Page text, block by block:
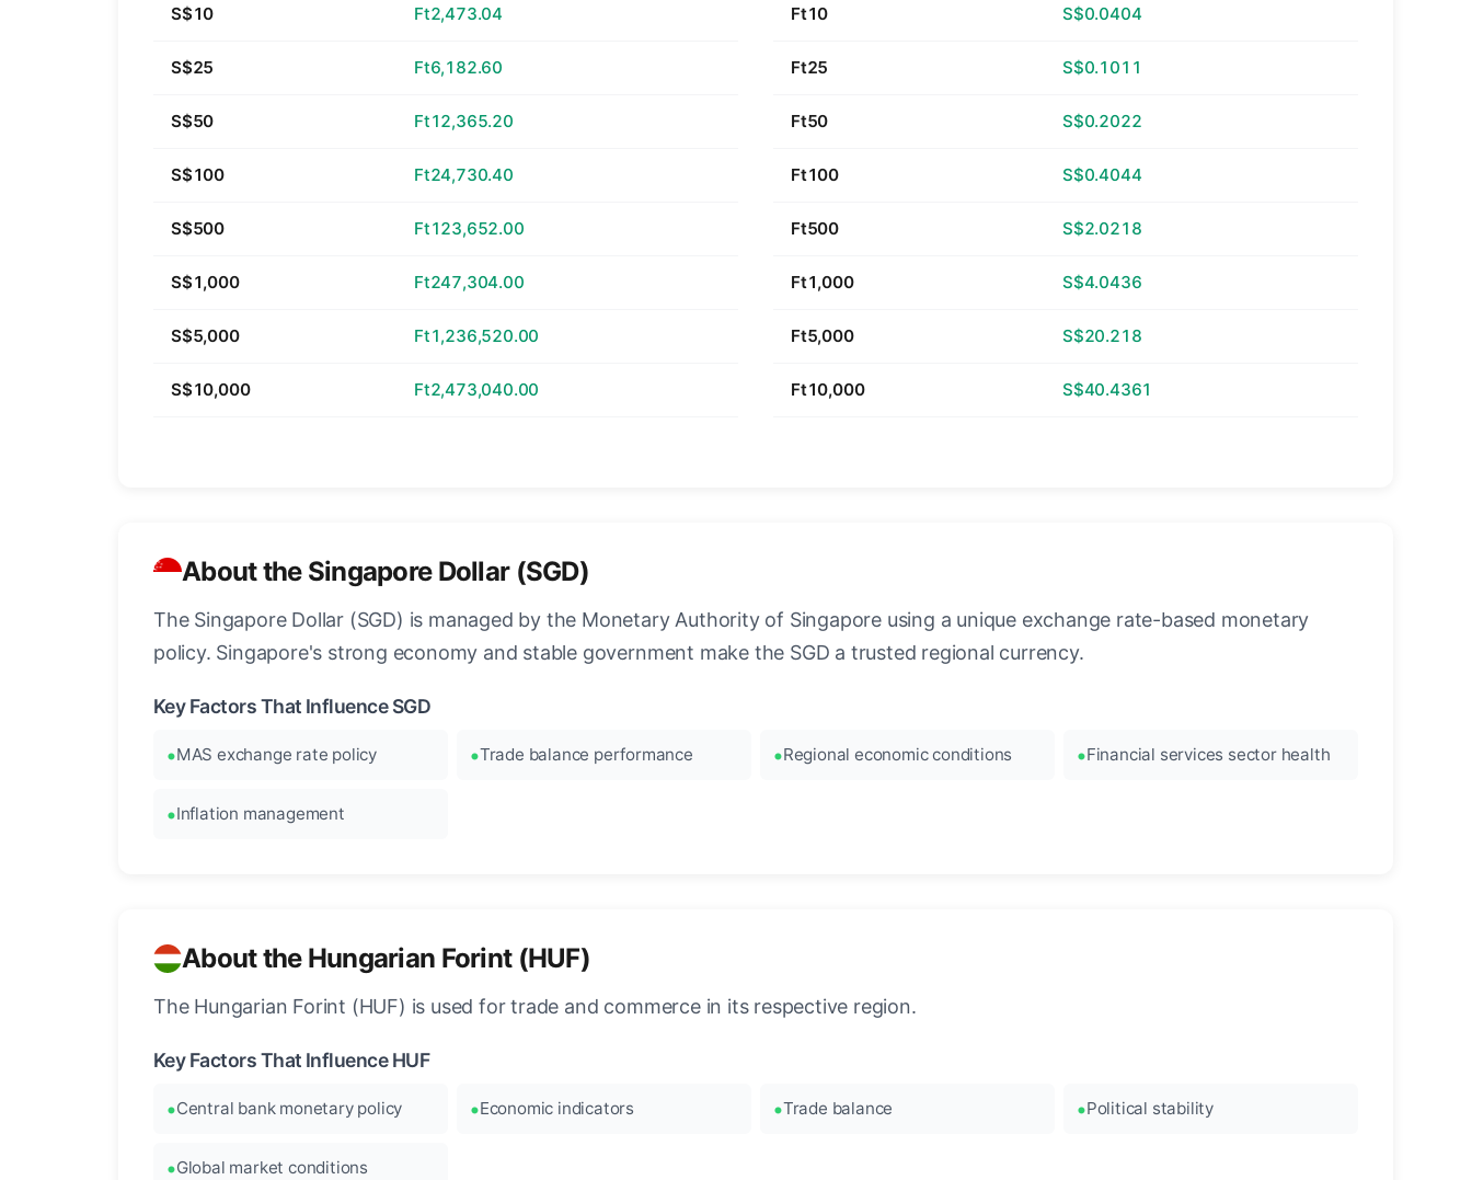
S$10 Ft2,473.04
S$25 Ft6,182.60
S$50 Ft12,365.20
S$100 Ft24,730.40
S$500 Ft123,652.00
S$1,000 Ft247,304.00
S$5,000 Ft1,236,520.00
S$10,000 Ft2,473,040.00
Ft10 S$0.0404
Ft25 S$0.1011
Ft50 S$0.2022
Ft100 S$0.4044
Ft500 S$2.0218
Ft1,000 S$4.0436
Ft5,000 S$20.218
Ft10,000 S$40.4361
About the Singapore Dollar (SGD)
The Singapore Dollar (SGD) is managed by the Monetary Authority of Singapore using a unique exchange rate-based monetary
policy. Singapore's strong economy and stable government make the SGD a trusted regional currency.
Key Factors That Influence SGD
MAS exchange rate policy Trade balance performance Regional economic conditions Financial services sector health
Inflation management
About the Hungarian Forint (HUF)
The Hungarian Forint (HUF) is used for trade and commerce in its respective region.
Key Factors That Influence HUF
Central bank monetary policy Economic indicators Trade balance Political stability
Global market conditions